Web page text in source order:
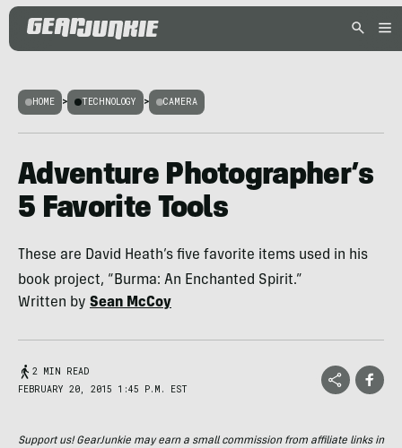
HOME > TECHNOLOGY > CAMERA
Adventure Photographer’s
5 Favorite Tools
These are David Heath’s five favorite items used in his
book project, “Burma: An Enchanted Spirit.”
Written by Sean McCoy
2 MIN READ
FEBRUARY 20, 2015 1:45 P.M. EST
Support us! GearJunkie may earn a small commission from affiliate links in